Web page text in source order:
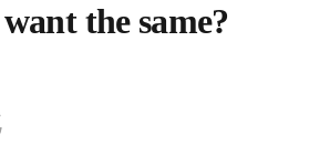
the same?